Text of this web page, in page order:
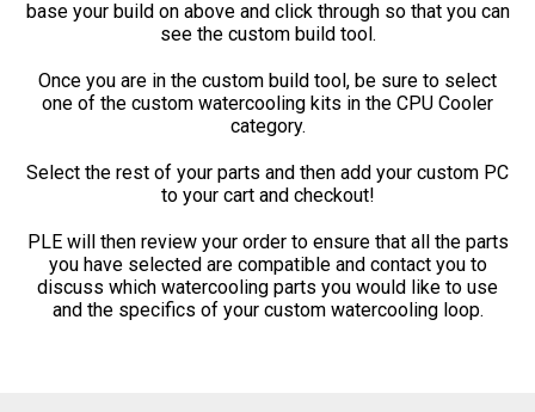
base your build on above and click through so that you can
see the custom build tool.
Once you are in the custom build tool, be sure to select
one of the custom watercooling kits in the CPU Cooler
category.
Select the rest of your parts and then add your custom PC
to your cart and checkout!
PLE will then review your order to ensure that all the parts
you have selected are compatible and contact you to
discuss which watercooling parts you would like to use
and the specifics of your custom watercooling loop.